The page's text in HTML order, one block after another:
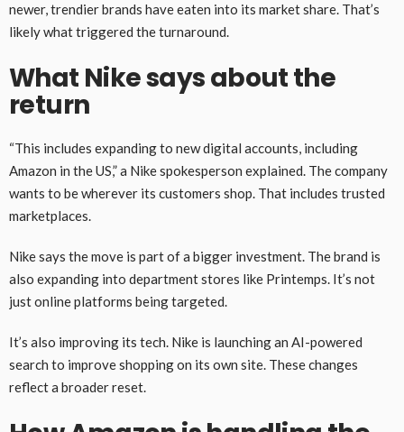
newer, trendier brands have eaten into its market share. That’s
likely what triggered the turnaround.
What Nike says about the
return
“This includes expanding to new digital accounts, including
Amazon in the US,” a Nike spokesperson explained. The company
wants to be wherever its customers shop. That includes trusted
marketplaces.
Nike says the move is part of a bigger investment. The brand is
also expanding into department stores like Printemps. It’s not
just online platforms being targeted.
It’s also improving its tech. Nike is launching an AI-powered
search to improve shopping on its own site. These changes
reflect a broader reset.